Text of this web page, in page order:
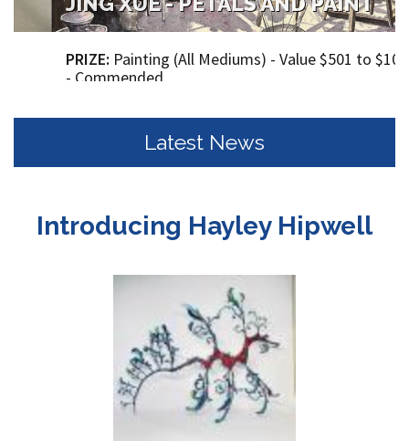
PRIZE:Painting (All Mediums) - Value $501 to $1000
- Commended
Latest News
Introducing Hayley Hipwell